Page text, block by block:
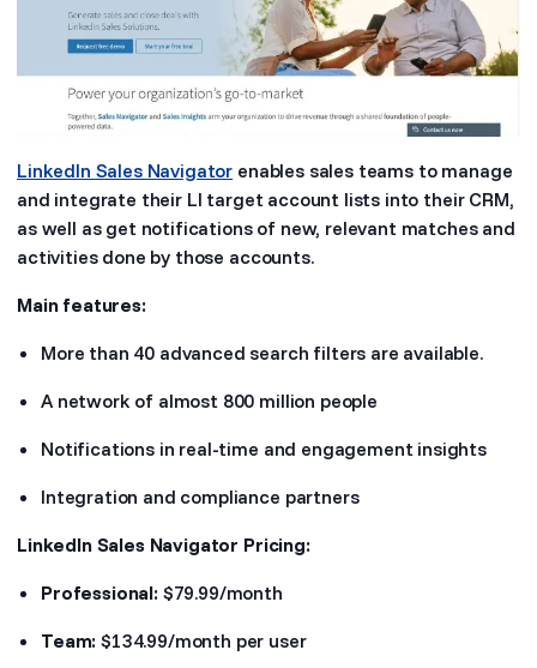
LinkedIn Sales Navigator enables sales teams to manage
and integrate their LI target account lists into their CRM,
as well as get notifications of new, relevant matches and
activities done by those accounts.
Main features:
More than 40 advanced search filters are available.
A network of almost 800 million people
Notifications in real-time and engagement insights
Integration and compliance partners
LinkedIn Sales Navigator Pricing:
Professional:$79.99/month
Team: $134.99/month per user